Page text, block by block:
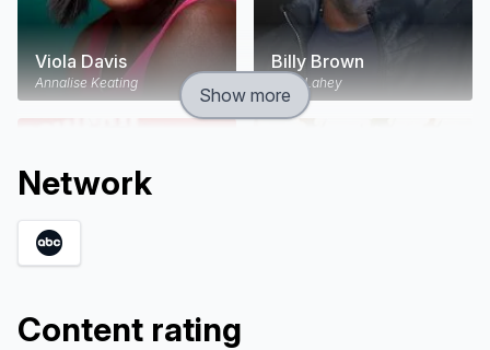
Viola Davis
Annalise Keating
Billy Brown
Nate Lahey
Show more
Network
Content rating